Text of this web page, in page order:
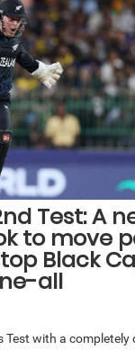
Test: A
to move
Black
all
Test with a